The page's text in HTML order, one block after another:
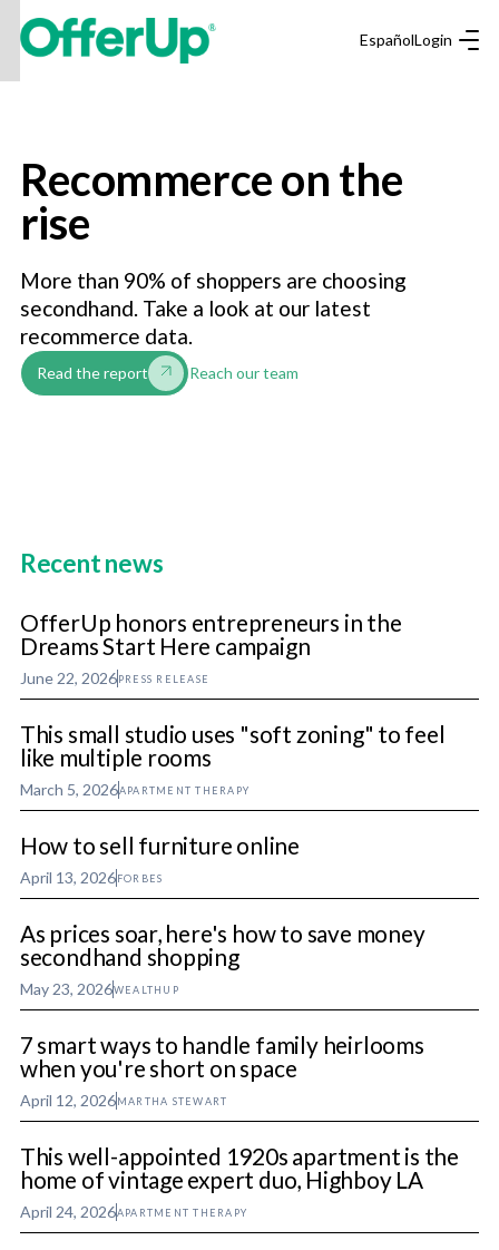
EspañolLogin
Recommerce on the
rise
More than 90% of shoppers are choosing
secondhand. Take a look at our latest
recommerce data.
Read the report Reach our team
Recent news
OfferUp honors entrepreneurs in the
Dreams Start Here campaign
June 22, 2026PRESS RELEASE
This small studio uses "soft zoning" to feel
like multiple rooms
March 5, 2026APARTMENT THERAPY
How to sell furniture online
April 13, 2026FORBES
As prices soar, here's how to save money
secondhand shopping
May 23, 2026WEALTHUP
7 smart ways to handle family heirlooms
when you're short on space
April 12, 2026MARTHA STEWART
This well-appointed 1920s apartment is the
home of vintage expert duo, Highboy LA
April 24, 2026APARTMENT THERAPY